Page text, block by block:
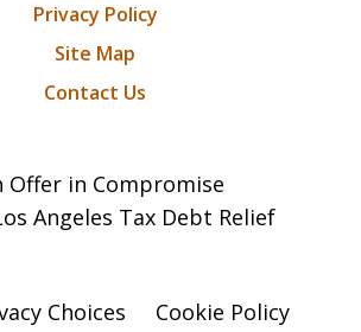
Privacy Policy
Site Map
Contact Us
Offer in Compromise
Angeles Tax Debt Relief
Choices
Cookie Policy